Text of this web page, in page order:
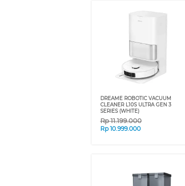
DREAME ROBOTIC VACUUM
CLEANER L10S ULTRA GEN 3
SERIES (WHITE)
Rp11.199.000
Rp 10.999.000